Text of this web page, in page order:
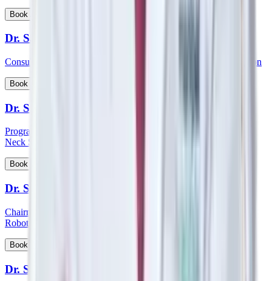
Book Appointment
Dr. Samarth Arya
Consultant - Orthopaedics Joint Replacement and Robotic Surgeon
Book Appointment
Dr. Sampath Chandra Prasad Rao
Program Lead - Skull Base Surgery, Consultant – ENT, Head &
Neck Surgeon, Cochlear Implantologist
Book Appointment
Dr. Sandeep Aggarwal
Chairman - Manipal Institute of Minimal Access, Bariatric, GI &
Robotic Surgery
Book Appointment
Dr. Sanjay Khanna